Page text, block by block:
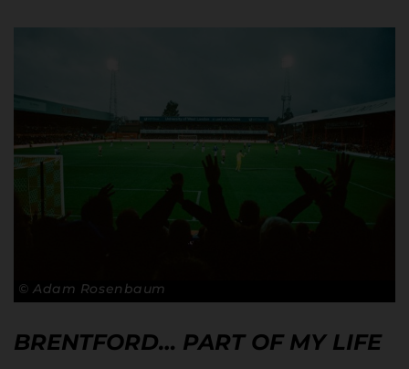
© Adam Rosenbaum
BRENTFORD… PART OF MY LIFE